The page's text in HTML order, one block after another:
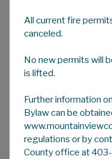
how to recognize,
emergency event
Many of these
County takes no
content of these
MOUNTAIN
All current fire
canceled.
No new permits will
is lifted.
Further information
Bylaw can be
regulations or by
County office at